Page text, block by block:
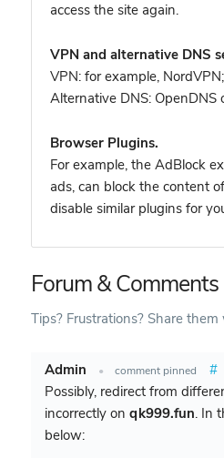
access the site again.
VPN and alternative DNS
VPN: for example, NordVPN;
Alternative DNS: OpenDNS
Browser Plugins.
For example, the AdBlock
ads, can block the content
disable similar plugins for
Forum & Comments
Tips? Frustrations? Share
Admin • comment pinned
#
Possibly, redirect from
incorrectly on qk999.fun. In
below: